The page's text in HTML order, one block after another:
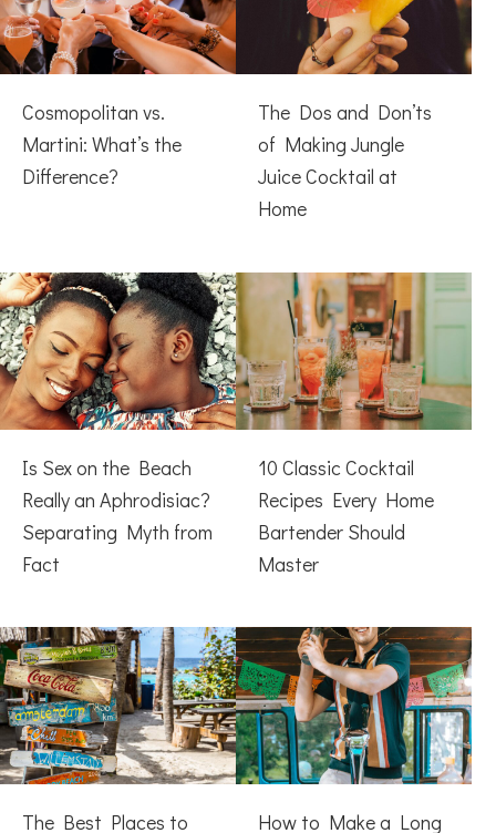
Cosmopolitan vs.
Martini: What’s the
Difference?
The Dos and Don’ts
of Making Jungle
Juice Cocktail at
Home
Is Sex on the Beach
Really an Aphrodisiac?
Separating Myth from
Fact
10 Classic Cocktail
Recipes Every Home
Bartender Should
Master
The Best Places to How to Make a Long